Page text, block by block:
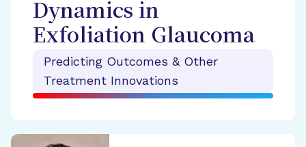
Dynamics in
Exfoliation Glaucoma
Predicting Outcomes & Other
Treatment Innovations